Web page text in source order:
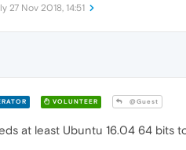
27 Nov 2018, 14:51
VOLUNTEER @Guest
at least Ubuntu 16.04 64 bits